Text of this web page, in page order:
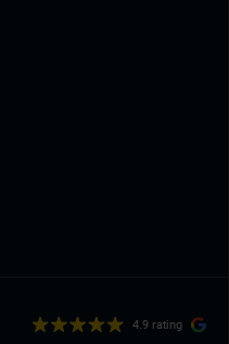
4.9 rating